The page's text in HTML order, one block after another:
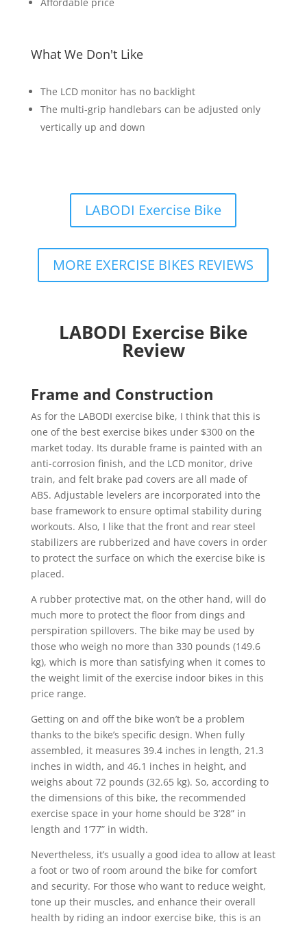
What We Don't Like
The LCD monitor has no backlight
The multi-grip handlebars can be adjusted only
vertically up and down
LABODI Exercise Bike
MORE EXERCISE BIKES REVIEWS
LABODI Exercise Bike
Review
Frame and Construction
As for the LABODI exercise bike, I think that this is
one of the best exercise bikes under $300 on the
market today. Its durable frame is painted with an
anti-corrosion finish, and the LCD monitor, drive
train, and felt brake pad covers are all made of
ABS. Adjustable levelers are incorporated into the
base framework to ensure optimal stability during
workouts. Also, I like that the front and rear steel
stabilizers are rubberized and have covers in order
to protect the surface on which the exercise bike is
placed.
A rubber protective mat, on the other hand, will do
much more to protect the floor from dings and
perspiration spillovers. The bike may be used by
those who weigh no more than 330 pounds (149.6
kg), which is more than satisfying when it comes to
the weight limit of the exercise indoor bikes in this
price range.
Getting on and off the bike won’t be a problem
thanks to the bike’s specific design. When fully
assembled, it measures 39.4 inches in length, 21.3
inches in width, and 46.1 inches in height, and
weighs about 72 pounds (32.65 kg). So, according to
the dimensions of this bike, the recommended
exercise space in your home should be 3’28” in
length and 1’77” in width.
Nevertheless, it’s usually a good idea to allow at least
a foot or two of room around the bike for comfort
and security. For those who want to reduce weight,
tone up their muscles, and enhance their overall
health by riding an indoor exercise bike, this is an